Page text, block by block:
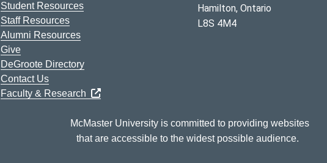
Student Resources
Staff Resources
Alumni Resources
Give
DeGroote Directory
Contact Us
Faculty & Research
Hamilton, Ontario
L8S 4M4
McMaster University is committed to providing websites
that are accessible to the widest possible audience.